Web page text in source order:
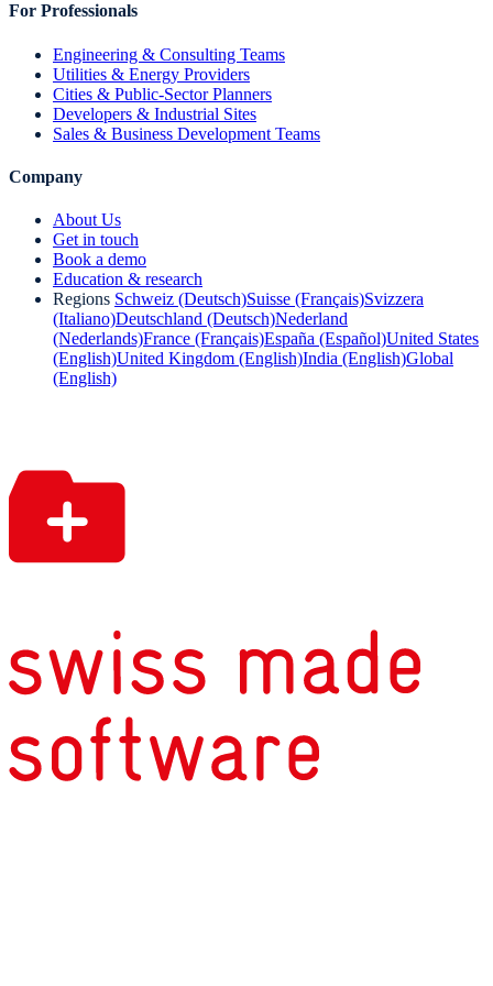
For Professionals
Engineering & Consulting Teams
Utilities & Energy Providers
Cities & Public-Sector Planners
Developers & Industrial Sites
Sales & Business Development Teams
Company
About Us
Get in touch
Book a demo
Education & research
Regions Schweiz (Deutsch)Suisse (Français)Svizzera
(Italiano)Deutschland (Deutsch)Nederland
(Nederlands)France (Français)España (Español)United States
(English)United Kingdom (English)India (English)Global
(English)